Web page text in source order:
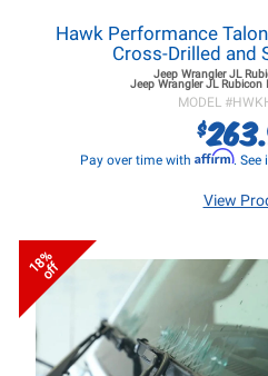
Hawk Performance
Cross-Drilled and
Jeep Wrangler JL
Jeep Wrangler JLRubicon
MODEL #
$
Pay over time with Affirm. See
View
18%
off